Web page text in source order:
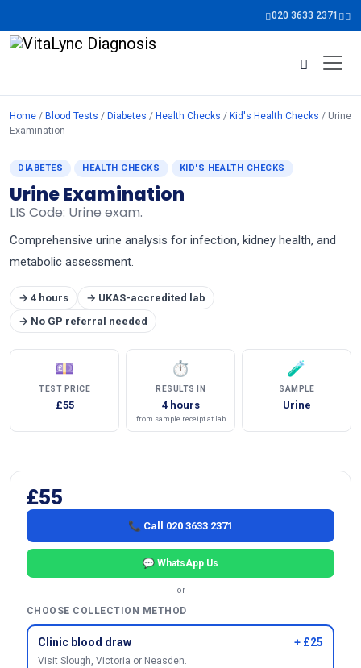
020 3633 2371
Home / Blood Tests / Diabetes / Health Checks / Kid's Health Checks / Urine
Examination
DIABETES HEALTH CHECKS KID'S HEALTH CHECKS
Urine Examination
LIS Code: Urine exam.
Comprehensive urine analysis for infection, kidney health, and
metabolic assessment.
→ 4 hours
→ UKAS-accredited lab
→ No GP referral needed
💷
TEST PRICE
£55
⏱
RESULTS IN
4 hours
from sample receipt at lab
🧪
SAMPLE
Urine
£55
📞 Call 020 3633 2371
💬 WhatsApp Us
or
CHOOSE COLLECTION METHOD
Clinic blood draw + £25
Visit Slough, Victoria or Neasden.